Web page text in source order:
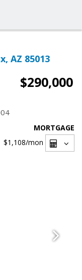
AZ 85013
$290,000
MORTGAGE
$1,108/mon